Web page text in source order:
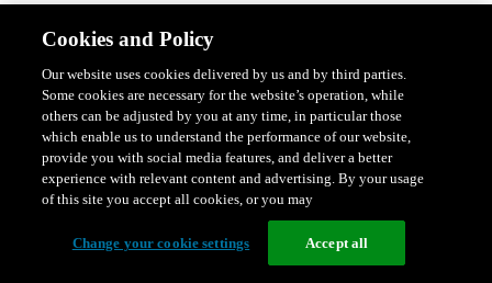
Design & Style Safety & Protection
Featured Ranges overview
Cookies and Policy
Our website uses cookies delivered by us and by third parties.
Some cookies are necessary for the website’s operation, while
others can be adjusted by you at any time, in particular those
which enable us to understand the performance of our website,
provide you with social media features, and deliver a better
experience with relevant content and advertising. By your usage
of this site you accept all cookies, or you may
Change your cookie settings Accept all